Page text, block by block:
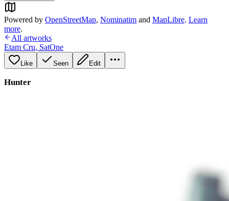
Powered by OpenStreetMap, Nominatim and MapLibre. Learn
more.
All artworks
Etam Cru, SatOne
Like Seen Edit
Hunter